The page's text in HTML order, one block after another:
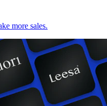
more sales.